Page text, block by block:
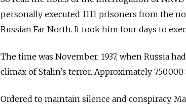
personally executed 1111 prisoners from the
Russian Far North. It took him four days to
The time was November, 1937, when Russia
climax of Stalin’s terror. Approximately
Ordered to maintain silence and conspiracy,